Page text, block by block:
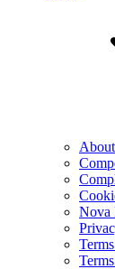
Nova